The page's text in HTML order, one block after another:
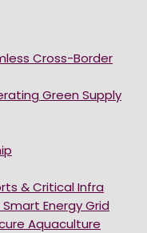
Cross-Border
Green Supply
& Critical Infra
Energy Grid
Aquaculture